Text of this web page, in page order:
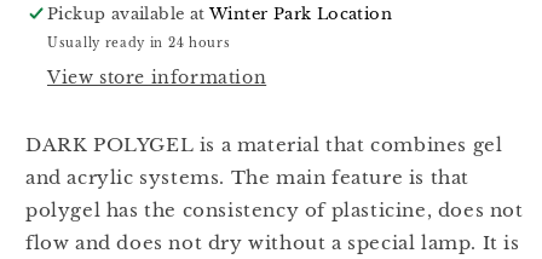
Pickup available atWinter Park Location
Usually ready in 24 hours
View store information
DARK POLYGEL is a material that combines gel
and acrylic systems. The main feature is that
polygel has the consistency of plasticine, does not
flow and does not dry without a special lamp. It is